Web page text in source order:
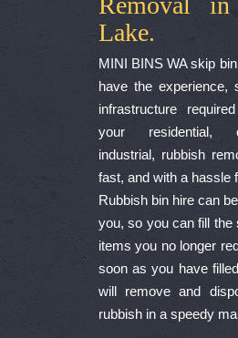
Lake.
MINI BINS WA skip
have the experience,
infrastructure
your residential,
industrial, rubbish
fast, and with a hassle
Rubbish bin hire can
you, so you can fill the
items you no longer
soon as you have
will remove and
rubbish in a speedy